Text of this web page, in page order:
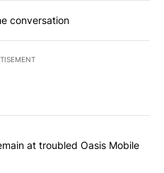
conversation
commented articles in the last
concerns remain at troubled
at troubled Oasis Mobile